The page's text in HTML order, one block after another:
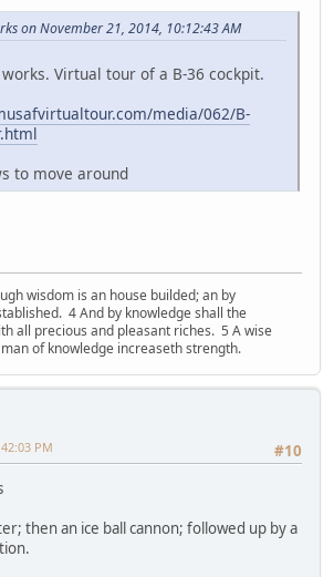
on November 21, 2014, 10:12:43 AM
Virtual tour of a B-36 cockpit.
media/062/B-
to move around
wisdom is an house builded; an by
4 And by knowledge shall the
all precious and pleasant riches. 5 A wise
of knowledge increaseth strength.
#10
PM
then an ice ball cannon; followed up by a